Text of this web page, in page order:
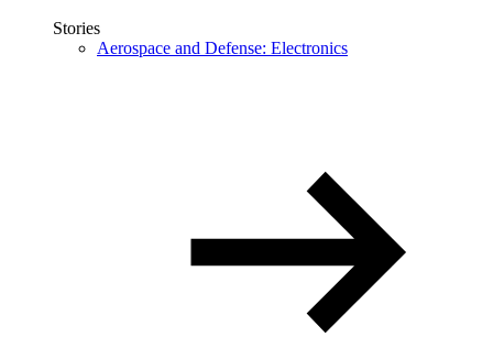
Stories
Aerospace and Defense: Electronics